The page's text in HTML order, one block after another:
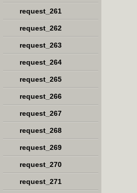
request_261
request_262
request_263
request_264
request_265
request_266
request_267
request_268
request_269
request_270
request_271